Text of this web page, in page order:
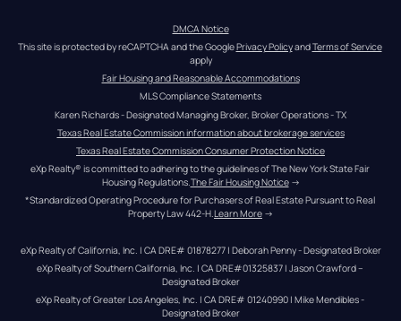
DMCA Notice
This site is protected by reCAPTCHA and the Google Privacy Policy and Terms of Service
apply
Fair Housing and Reasonable Accommodations
MLS Compliance Statements
Karen Richards - Designated Managing Broker, Broker Operations - TX
Texas Real Estate Commission information about brokerage services
Texas Real Estate Commission Consumer Protection Notice
eXp Realty® is committed to adhering to the guidelines of The New York State Fair
Housing Regulations.The Fair Housing Notice →
*Standardized Operating Procedure for Purchasers of Real Estate Pursuant to Real
Property Law 442-H.Learn More →
eXp Realty of California, Inc. | CA DRE# 01878277 | Deborah Penny - Designated Broker
eXp Realty of Southern California, Inc. | CA DRE#01325837 | Jason Crawford –
Designated Broker
eXp Realty of Greater Los Angeles, Inc. | CA DRE# 01240990 | Mike Mendibles -
Designated Broker